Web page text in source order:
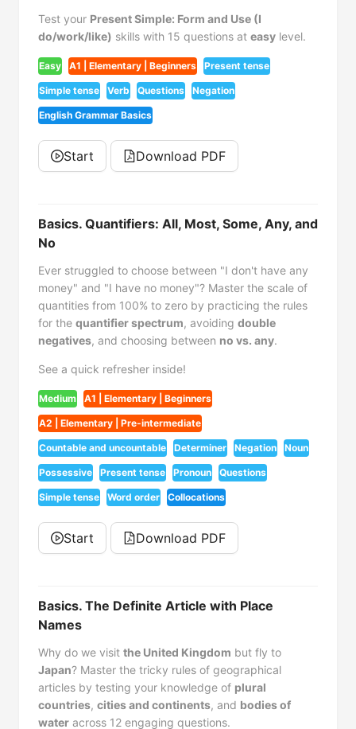
Test your Present Simple: Form and Use (I
do/work/like) skills with 15 questions at easy level.
Easy A1 | Elementary | Beginners Present tense
Simple tense Verb Questions Negation
English Grammar Basics
Start Download PDF
Basics. Quantifiers: All, Most, Some, Any, and
No
Ever struggled to choose between "I don't have any
money" and "I have no money"? Master the scale of
quantities from 100% to zero by practicing the rules
for the quantifier spectrum, avoiding double
negatives, and choosing between no vs. any.
See a quick refresher inside!
Medium A1 | Elementary | Beginners
A2 | Elementary | Pre-intermediate
Countable and uncountable Determiner Negation Noun
Possessive Present tense Pronoun Questions
Simple tense Word order Collocations
Start Download PDF
Basics. The Definite Article with Place
Names
Why do we visit the United Kingdom but fly to
Japan? Master the tricky rules of geographical
articles by testing your knowledge of plural
countries, cities and continents, and bodies of
water across 12 engaging questions.